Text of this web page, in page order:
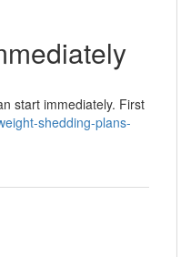
start immediately. First
shedding-plans-